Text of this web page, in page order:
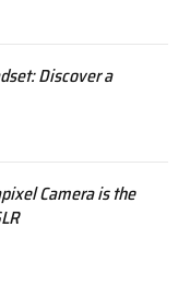
Discover a
Camera is the